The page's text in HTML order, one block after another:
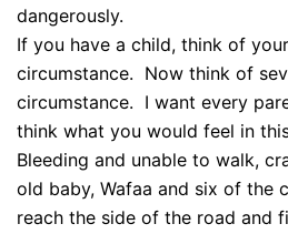
dangerously.
If you have a child, think of
circumstance. Now think of
circumstance. I want every
think what you would feel in
Bleeding and unable to walk,
old baby, Wafaa and six of the
reach the side of the road and